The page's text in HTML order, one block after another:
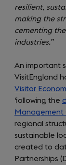
resilient,
making the
cementing
industries.”
An important
VisitEngland
Visitor
following the
Management
regional
sustainable
created to
Partnerships